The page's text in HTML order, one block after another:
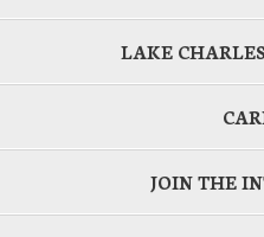
LAKE
JOIN THE